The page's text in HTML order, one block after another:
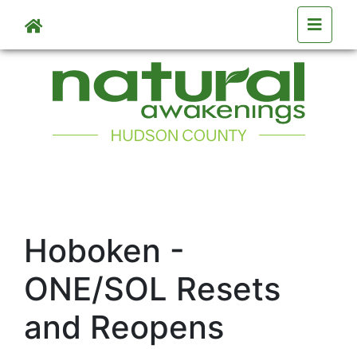
Skip to main content
Hoboken -
ONE/SOL Resets
and Reopens